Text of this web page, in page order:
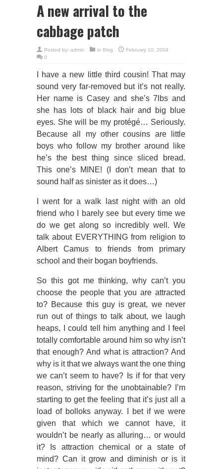
A new arrival to the
cabbage patch
Posted by: admin in Blog
February 10, 2004
0
I have a new little third cousin! That may
sound very far-removed but it’s not really.
Her name is Casey and she’s 7lbs and
she has lots of black hair and big blue
eyes. She will be my protégé… Seriously.
Because all my other cousins are little
boys who follow my brother around like
he’s the best thing since sliced bread.
This one’s MINE! (I don’t mean that to
sound half as sinister as it does…)
I went for a walk last night with an old
friend who I barely see but every time we
do we get along so incredibly well. We
talk about EVERYTHING from religion to
Albert Camus to friends from primary
school and their bogan boyfriends.
So this got me thinking, why can’t you
choose the people that you are attracted
to? Because this guy is great, we never
run out of things to talk about, we laugh
heaps, I could tell him anything and I feel
totally comfortable around him so why isn’t
that enough? And what is attraction? And
why is it that we always want the one thing
we can’t seem to have? Is if for that very
reason, striving for the unobtainable? I’m
starting to get the feeling that it’s just all a
load of bolloks anyway. I bet if we were
given that which we cannot have, it
wouldn’t be nearly as alluring… or would
it? Is attraction chemical or a state of
mind? Can it grow and diminish or is it